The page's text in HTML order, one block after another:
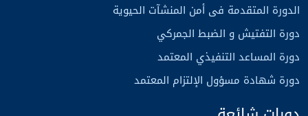
الدورة المتقدمة فى أمن المنشآت الحيوية
دورة التفتيش و الضبط الجمركي
دورة المساعد التنفيذي المعتمد
دورة شهادة مسؤول الإلتزام المعتمد